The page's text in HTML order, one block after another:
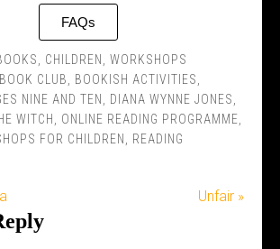
FAQs
CHILDREN
WORKSHOPS
BOOK CLUB BOOKISH ACTIVITIES
NINE AND TEN
DIANA WYNNE JONES
WITCH
ONLINE READING PROGRAMME
FOR CHILDREN
READING
Unfair »